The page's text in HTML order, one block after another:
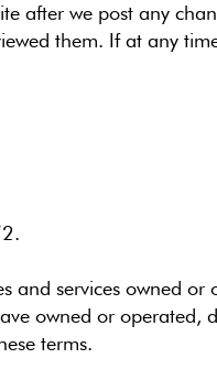
after we post any
them. If at any
.
and services owned or
owned or operated,
terms.